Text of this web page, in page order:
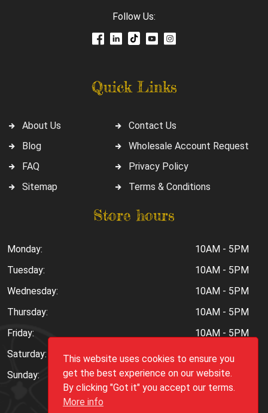
This website uses cookies to ensure you
get the best experience on our website.
By clicking "Got it" you accept our terms.
More info
Quick Links
About Us
Blog
FAQ
Sitemap
Contact Us
Wholesale Account Request
Privacy Policy
Terms & Conditions
Follow Us:
Store hours
Monday:
10AM - 5PM
Tuesday:
10AM - 5PM
Wednesday:
10AM - 5PM
Thursday:
10AM - 5PM
Friday:
10AM - 5PM
Saturday:
10AM - 6PM
Sunday:
Closed